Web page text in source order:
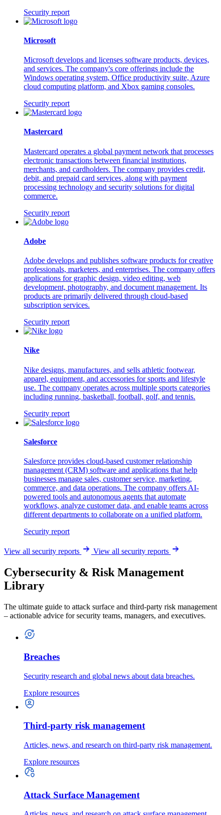
Security report
Microsoft
Microsoft develops and licenses software products, devices,
and services. The company's core offerings include the
Windows operating system, Office productivity suite, Azure
cloud computing platform, and Xbox gaming consoles.
Security report
Mastercard
Mastercard operates a global payment network that processes
electronic transactions between financial institutions,
merchants, and cardholders. The company provides credit,
debit, and prepaid card services, along with payment
processing technology and security solutions for digital
commerce.
Security report
Adobe
Adobe develops and publishes software products for creative
professionals, marketers, and enterprises. The company offers
applications for graphic design, video editing, web
development, photography, and document management. Its
products are primarily delivered through cloud-based
subscription services.
Security report
Nike
Nike designs, manufactures, and sells athletic footwear,
apparel, equipment, and accessories for sports and lifestyle
use. The company operates across multiple sports categories
including running, basketball, football, golf, and tennis.
Security report
Salesforce
Salesforce provides cloud-based customer relationship
management (CRM) software and applications that help
businesses manage sales, customer service, marketing,
commerce, and data operations. The company offers AI-
powered tools and autonomous agents that automate
workflows, analyze customer data, and enable teams across
different departments to collaborate on a unified platform.
Security report
View all security reports View all security reports
Cybersecurity & Risk Management
Library
The ultimate guide to attack surface and third-party risk management
– actionable advice for security teams, managers, and executives.
Breaches
Security research and global news about data breaches.
Explore resources
Third-party risk management
Articles, news, and research on third-party risk management.
Explore resources
Attack Surface Management